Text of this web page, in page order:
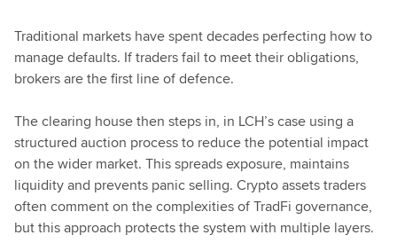
Traditional markets have spent decades perfecting how to
manage defaults. If traders fail to meet their obligations,
brokers are the first line of defence.
The clearing house then steps in, in LCH’s case using a
structured auction process to reduce the potential impact
on the wider market. This spreads exposure, maintains
liquidity and prevents panic selling. Crypto assets traders
often comment on the complexities of TradFi governance,
but this approach protects the system with multiple layers.